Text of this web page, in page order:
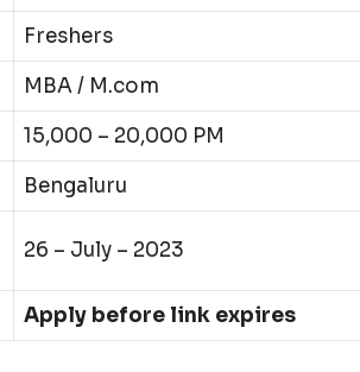
Freshers
MBA / M.com
15,000 – 20,000 PM
Bengaluru
26 – July – 2023
Apply before link expires